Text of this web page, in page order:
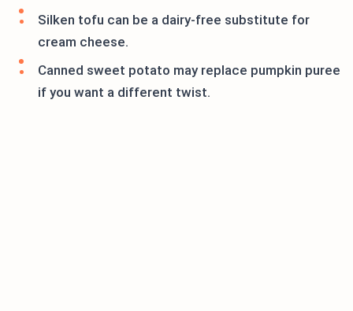
Silken tofu can be a dairy-free substitute for
cream cheese.
Canned sweet potato may replace pumpkin puree
if you want a different twist.